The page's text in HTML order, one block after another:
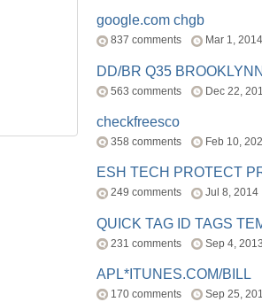
google.com chgb
837 comments Mar 1, 2014
DD/BR Q35
563 comments Dec 22,
checkfreesco
358 comments Feb 10,
ESH TECH PROTECT
249 comments Jul 8, 2014
QUICK TAG ID TAGS
231 comments Sep 4, 2013
APL*ITUNES.COM/BILL
170 comments Sep 25,